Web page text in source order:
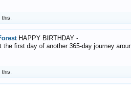
HAPPY BIRTHDAY -
the first day of another 365-day journey